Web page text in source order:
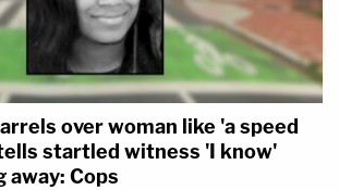
over woman like 'a speed
startled witness 'I know'
away: Cops